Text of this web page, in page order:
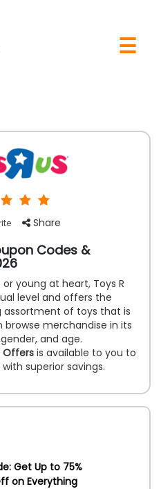
☰
Share
Codes &
young at heart, Toys R
level and offers the
of toys that is
browse merchandise in its
and age.
Offers is available to you to
superior savings.
Get Up to 75%
on Everything